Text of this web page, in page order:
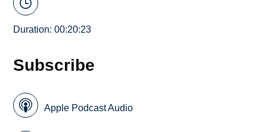
Duration: 00:20:23
Subscribe
Apple Podcast Audio